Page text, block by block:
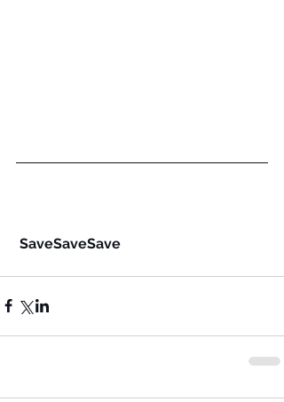
SaveSaveSave